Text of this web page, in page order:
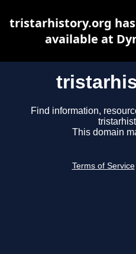
Find information,
This domain
Terms of Service
tristarhistory.org
available at